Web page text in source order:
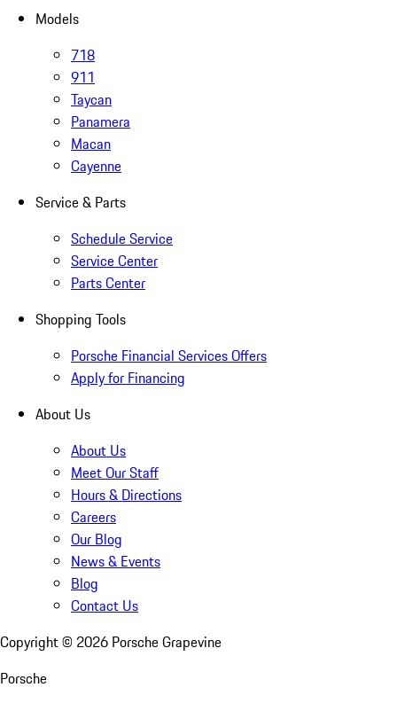
Models
718
911
Taycan
Panamera
Macan
Cayenne
Service & Parts
Schedule Service
Service Center
Parts Center
Shopping Tools
Porsche Financial Services Offers
Apply for Financing
About Us
About Us
Meet Our Staff
Hours & Directions
Careers
Our Blog
News & Events
Blog
Contact Us
Copyright © 2026 Porsche Grapevine
Porsche